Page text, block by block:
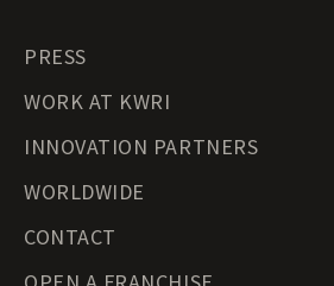
PRESS
WORK AT KWRI
INNOVATION PARTNERS
WORLDWIDE
CONTACT